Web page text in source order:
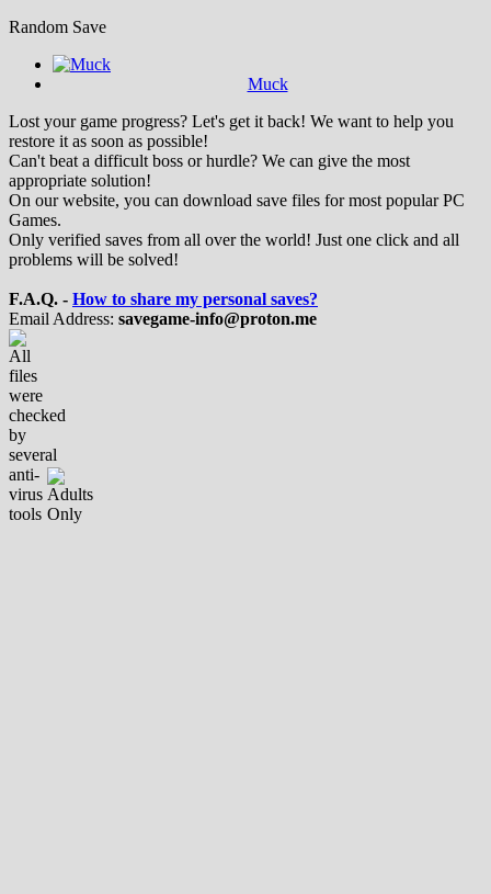
Random Save
Muck
Lost your game progress? Let's get it back! We want to help you
restore it as soon as possible!
Can't beat a difficult boss or hurdle? We can give the most
appropriate solution!
On our website, you can download save files for most popular PC
Games.
Only verified saves from all over the world! Just one click and all
problems will be solved!
F.A.Q. - How to share my personal saves?
Email Address: savegame-info@proton.me